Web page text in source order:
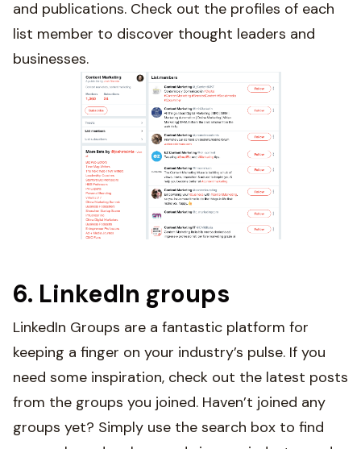
and publications. Check out the profiles of each
list member to discover thought leaders and
businesses.
6. LinkedIn groups
LinkedIn Groups are a fantastic platform for
keeping a finger on your industry’s pulse. If you
need some inspiration, check out the latest posts
from the groups you joined. Haven’t joined any
groups yet? Simply use the search box to find